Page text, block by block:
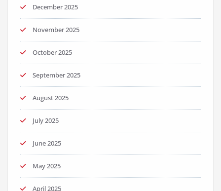
December 2025
November 2025
October 2025
September 2025
August 2025
July 2025
June 2025
May 2025
April 2025